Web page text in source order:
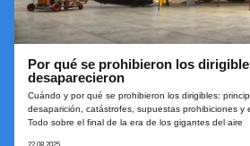
Por qué se prohibieron los
desaparecieron
Cuándo y por qué se prohibieron los dirigibles:
desaparición, catástrofes, supuestas prohibiciones y
Todo sobre el final de la era de los gigantes del aire